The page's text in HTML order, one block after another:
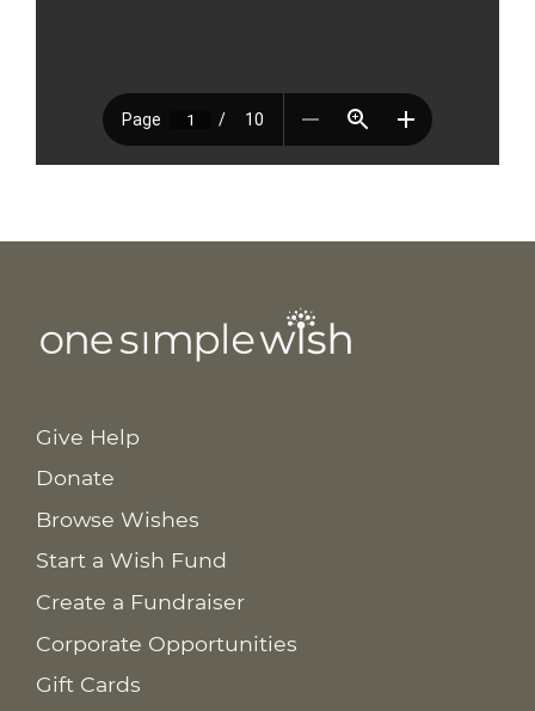
Give Help
Donate
Browse Wishes
Start a Wish Fund
Create a Fundraiser
Corporate Opportunities
Gift Cards